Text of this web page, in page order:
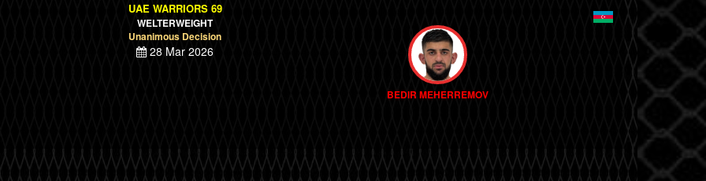
UAE WARRIORS 69
WELTERWEIGHT
Unanimous Decision
28 Mar 2026
BEDIR MEHERREMOV